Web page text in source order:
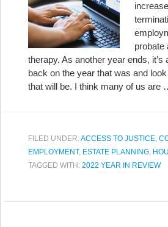
probate
therapy. As another year ends, it’s
back on the year that was and
that will be. I think many of us are
FILED UNDER:ACCESS TO JUSTICE,
EMPLOYMENT, ESTATE PLANNING,
TAGGED WITH: 2022 YEAR IN REVIEW